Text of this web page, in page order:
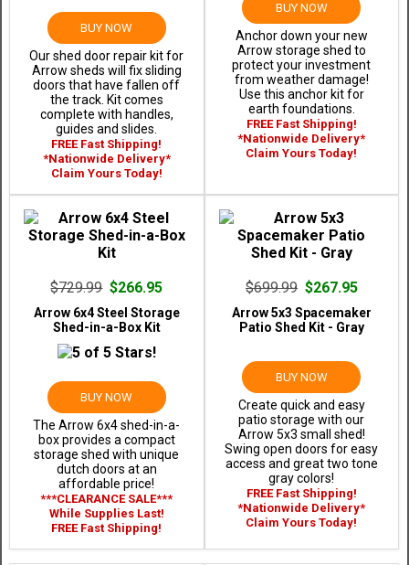
BUY NOW
Our shed door repair kit for
Arrow sheds will fix sliding
doors that have fallen off
the track. Kit comes
complete with handles,
guides and slides.
FREE Fast Shipping!
*Nationwide Delivery*
Claim Yours Today!
BUY NOW
Anchor down your new
Arrow storage shed to
protect your investment
from weather damage!
Use this anchor kit for
earth foundations.
FREE Fast Shipping!
*Nationwide Delivery*
Claim Yours Today!
$729.99 $266.95
Arrow 6x4 Steel Storage
Shed-in-a-Box Kit
BUY NOW
The Arrow 6x4 shed-in-a-
box provides a compact
storage shed with unique
dutch doors at an
affordable price!
***CLEARANCE SALE***
While Supplies Last!
FREE Fast Shipping!
$699.99 $267.95
Arrow 5x3 Spacemaker
Patio Shed Kit - Gray
BUY NOW
Create quick and easy
patio storage with our
Arrow 5x3 small shed!
Swing open doors for easy
access and great two tone
gray colors!
FREE Fast Shipping!
*Nationwide Delivery*
Claim Yours Today!